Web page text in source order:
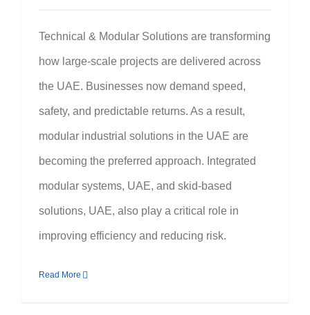
Technical & Modular Solutions are transforming
how large-scale projects are delivered across
the UAE. Businesses now demand speed,
safety, and predictable returns. As a result,
modular industrial solutions in the UAE are
becoming the preferred approach. Integrated
modular systems, UAE, and skid-based
solutions, UAE, also play a critical role in
improving efficiency and reducing risk.
Read More